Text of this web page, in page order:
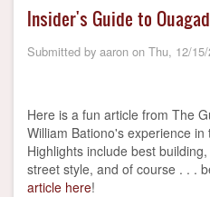
Insider's Guide to
Submitted by aaron on Thu, 12/
Here is a fun article from The
William Bationo's experience
Highlights include best
street style, and of course . . .
article here!